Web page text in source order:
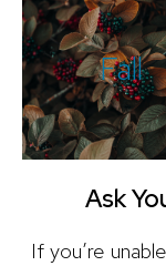
Fall
Ask
If you’re